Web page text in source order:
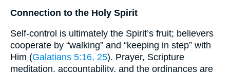
Connection to the Holy Spirit
Self-control is ultimately the Spirit’s fruit; believers
cooperate by “walking” and “keeping in step” with
Him (Galatians 5:16, 25). Prayer, Scripture
meditation, accountability, and the ordinances are